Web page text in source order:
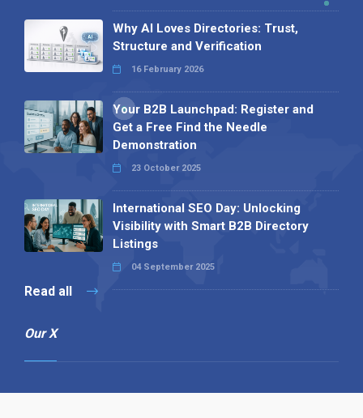
Why AI Loves Directories: Trust,
Structure and Verification
16 February 2026
Your B2B Launchpad: Register and
Get a Free Find the Needle
Demonstration
23 October 2025
International SEO Day: Unlocking
Visibility with Smart B2B Directory
Listings
04 September 2025
Read all
Our X